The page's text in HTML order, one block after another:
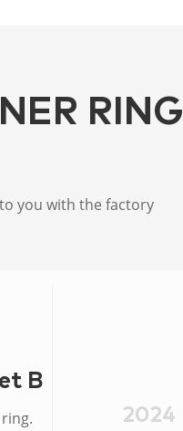
RING
you with the factory
Burner Ring
2024